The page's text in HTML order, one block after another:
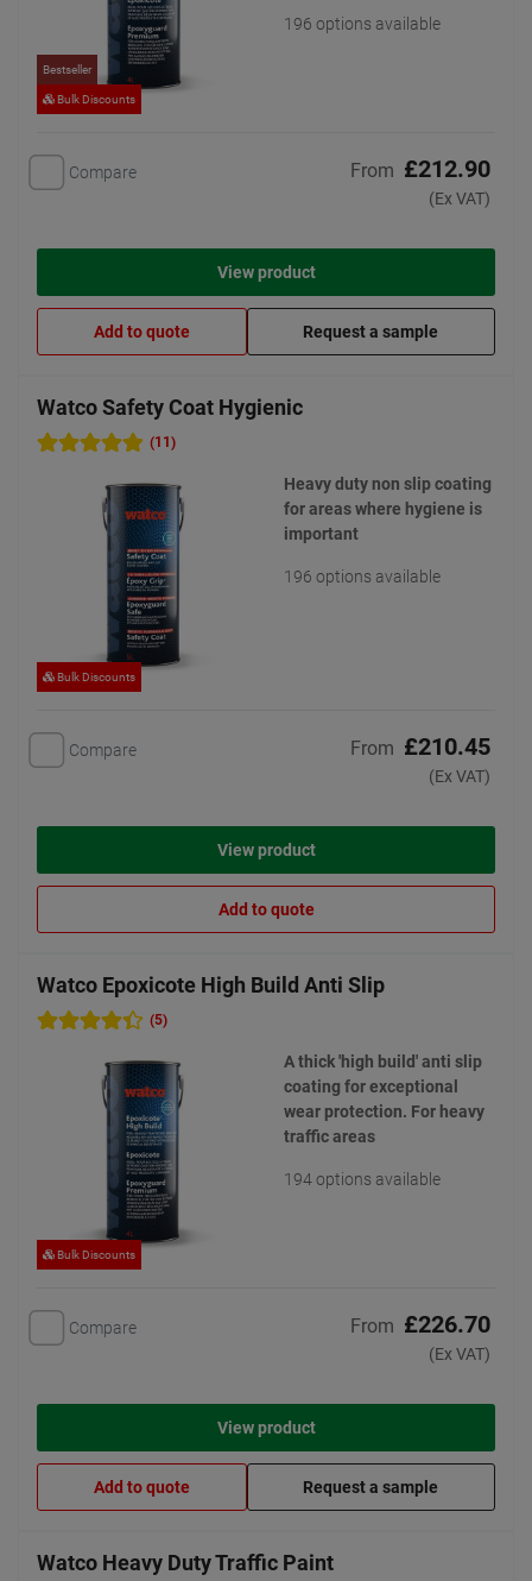
Bestseller
Bulk Discounts
196 options available
Compare From £212.90
(Ex VAT)
View product
Add to quote Request a sample
Watco Safety Coat Hygienic
(11)
Bulk Discounts
Heavy duty non slip coating
for areas where hygiene is
important
196 options available
Compare From £210.45
(Ex VAT)
View product
Add to quote
Watco Epoxicote High Build Anti Slip
(5)
Bulk Discounts
A thick 'high build' anti slip
coating for exceptional
wear protection. For heavy
traffic areas
194 options available
Compare From £226.70
(Ex VAT)
View product
Add to quote Request a sample
Watco Heavy Duty Traffic Paint